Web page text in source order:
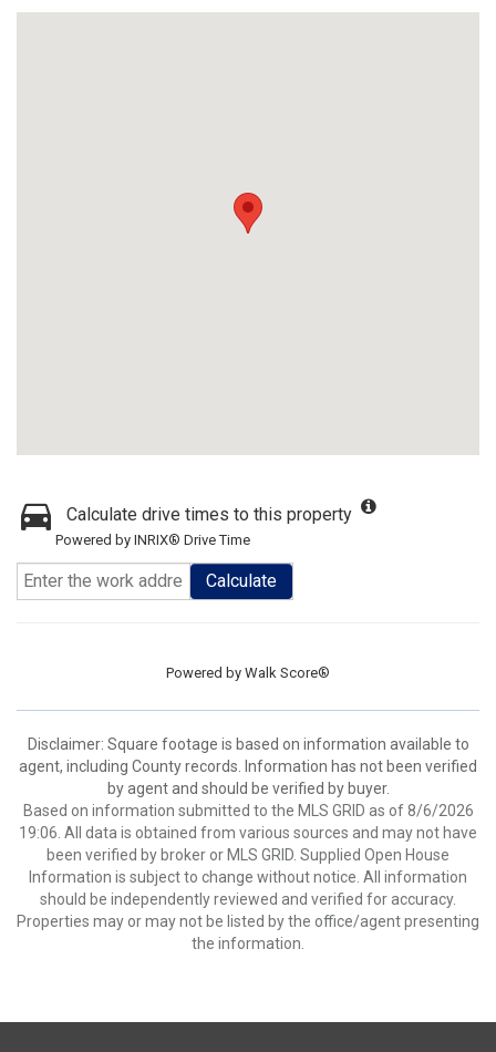
Calculate drive times to this property
Powered by INRIX® Drive Time
Calculate
Powered by Walk Score®
Disclaimer: Square footage is based on information available to
agent, including County records. Information has not been verified
by agent and should be verified by buyer.
Based on information submitted to the MLS GRID as of 8/6/2026
19:06. All data is obtained from various sources and may not have
been verified by broker or MLS GRID. Supplied Open House
Information is subject to change without notice. All information
should be independently reviewed and verified for accuracy.
Properties may or may not be listed by the office/agent presenting
the information.